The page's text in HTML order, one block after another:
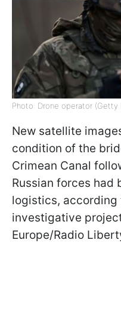
Photo: Drone operator (Getty
New satellite
condition of the
Crimean Canal
Russian forces had
logistics, according
investigative
Europe/Radio